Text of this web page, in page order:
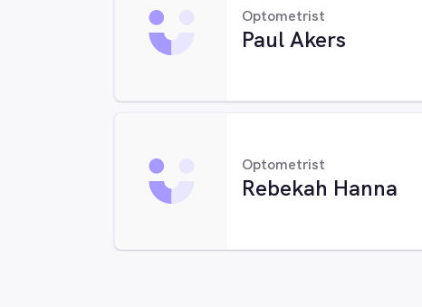
Optometrist
Paul Akers
Optometrist
Rebekah Hanna